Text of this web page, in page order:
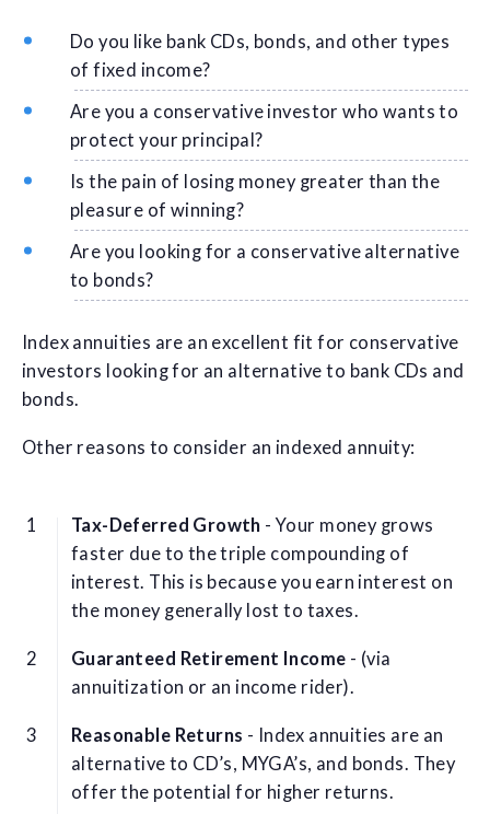
Do you like bank CDs, bonds, and other types
of fixed income?
Are you a conservative investor who wants to
protect your principal?
Is the pain of losing money greater than the
pleasure of winning?
Are you looking for a conservative alternative
to bonds?
Index annuities are an excellent fit for conservative
investors looking for an alternative to bank CDs and
bonds.
Other reasons to consider an indexed annuity:
Tax-Deferred Growth - Your money grows
faster due to the triple compounding of
interest. This is because you earn interest on
the money generally lost to taxes.
Guaranteed Retirement Income - (via
annuitization or an income rider).
Reasonable Returns - Index annuities are an
alternative to CD’s, MYGA’s, and bonds. They
offer the potential for higher returns.